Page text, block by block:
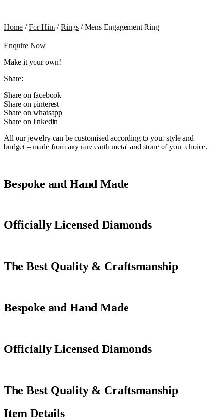
Home /For Him /Rings / Mens Engagement Ring
Enquire Now
Make it your own!
Share:
Share on facebook
Share on pinterest
Share on whatsapp
Share on linkedin
All our jewelry can be customised according to your style and
budget – made from any rare earth metal and stone of your choice.
Bespoke and Hand Made
Officially Licensed Diamonds
The Best Quality & Craftsmanship
Bespoke and Hand Made
Officially Licensed Diamonds
The Best Quality & Craftsmanship
Item Details